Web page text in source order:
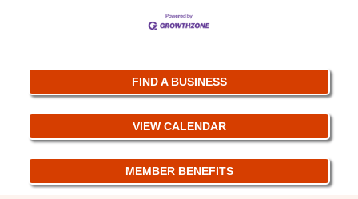
FIND A BUSINESS
VIEW CALENDAR
MEMBER BENEFITS